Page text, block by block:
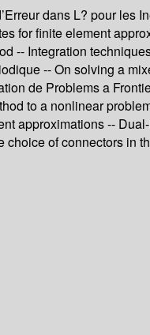
dans L? pour les
for finite element
Integration
-- On solving a
de Problems a
to a nonlinear
approximations --
of connectors in